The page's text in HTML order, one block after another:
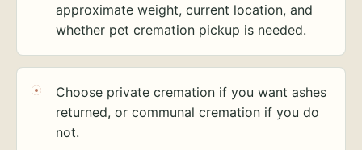
approximate weight, current location, and
whether pet cremation pickup is needed.
Choose private cremation if you want ashes
returned, or communal cremation if you do
not.